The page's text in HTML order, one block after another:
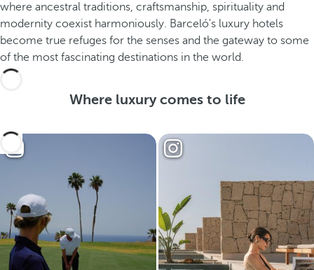
where ancestral traditions, craftsmanship, spirituality and
modernity coexist harmoniously. Barceló's luxury hotels
become true refuges for the senses and the gateway to some
of the most fascinating destinations in the world.
Where luxury comes to life